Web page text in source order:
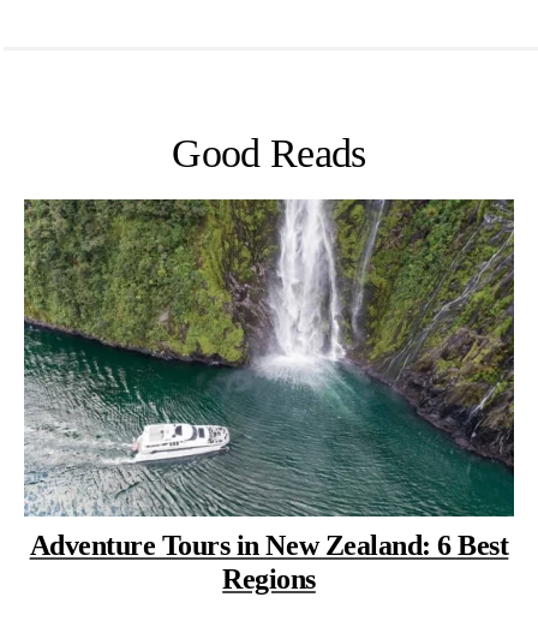
Good Reads
Adventure Tours in New Zealand: 6 Best
Regions